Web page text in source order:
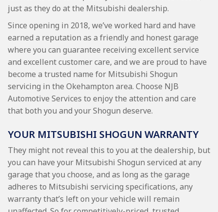
just as they do at the Mitsubishi dealership.
Since opening in 2018, we’ve worked hard and have
earned a reputation as a friendly and honest garage
where you can guarantee receiving excellent service
and excellent customer care, and we are proud to have
become a trusted name for Mitsubishi Shogun
servicing in the Okehampton area. Choose NJB
Automotive Services to enjoy the attention and care
that both you and your Shogun deserve.
YOUR MITSUBISHI SHOGUN WARRANTY
They might not reveal this to you at the dealership, but
you can have your Mitsubishi Shogun serviced at any
garage that you choose, and as long as the garage
adheres to Mitsubishi servicing specifications, any
warranty that’s left on your vehicle will remain